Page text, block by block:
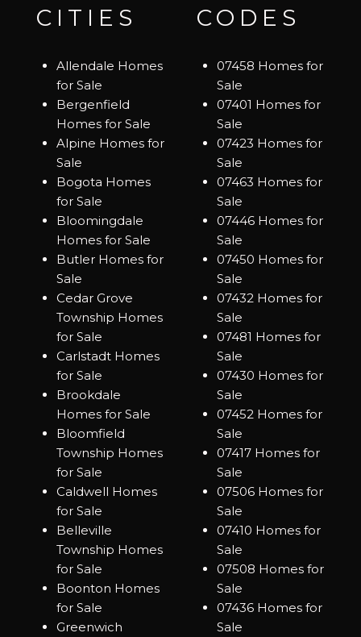
CITIES
Allendale Homes
for Sale
Bergenfield
Homes for Sale
Alpine Homes for
Sale
Bogota Homes
for Sale
Bloomingdale
Homes for Sale
Butler Homes for
Sale
Cedar Grove
Township Homes
for Sale
Carlstadt Homes
for Sale
Brookdale
Homes for Sale
Bloomfield
Township Homes
for Sale
Caldwell Homes
for Sale
Belleville
Township Homes
for Sale
Boonton Homes
for Sale
Greenwich
CODES
07458 Homes for
Sale
07401 Homes for
Sale
07423 Homes for
Sale
07463 Homes for
Sale
07446 Homes for
Sale
07450 Homes for
Sale
07432 Homes for
Sale
07481 Homes for
Sale
07430 Homes for
Sale
07452 Homes for
Sale
07417 Homes for
Sale
07506 Homes for
Sale
07410 Homes for
Sale
07508 Homes for
Sale
07436 Homes for
Sale